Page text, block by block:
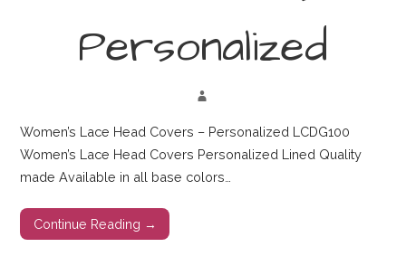
Personalized
Women’s Lace Head Covers – Personalized LCDG100
Women’s Lace Head Covers Personalized Lined Quality
made Available in all base colors…
Continue Reading →